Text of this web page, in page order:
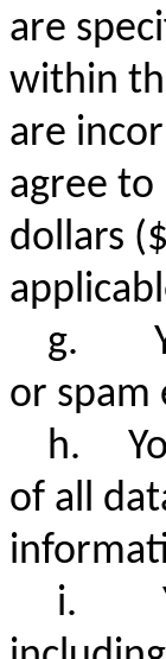
are
within
are
agree to
dollars
g.
or spam
h. You
of all
i.